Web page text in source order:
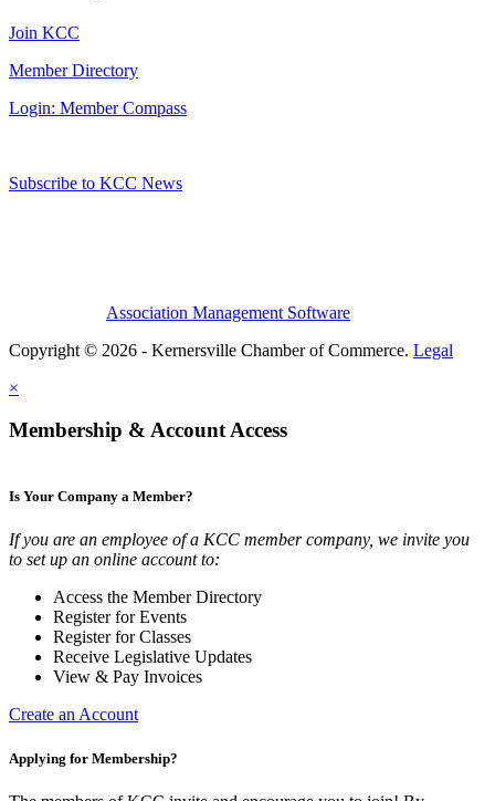
Join KCC
Member Directory
Login: Member Compass
Subscribe to KCC News
Association Management Software
Copyright © 2026 - Kernersville Chamber of Commerce. Legal
×
Membership & Account Access
Is Your Company a Member?
If you are an employee of a KCC member company, we invite you
to set up an online account to:
Access the Member Directory
Register for Events
Register for Classes
Receive Legislative Updates
View & Pay Invoices
Create an Account
Applying for Membership?